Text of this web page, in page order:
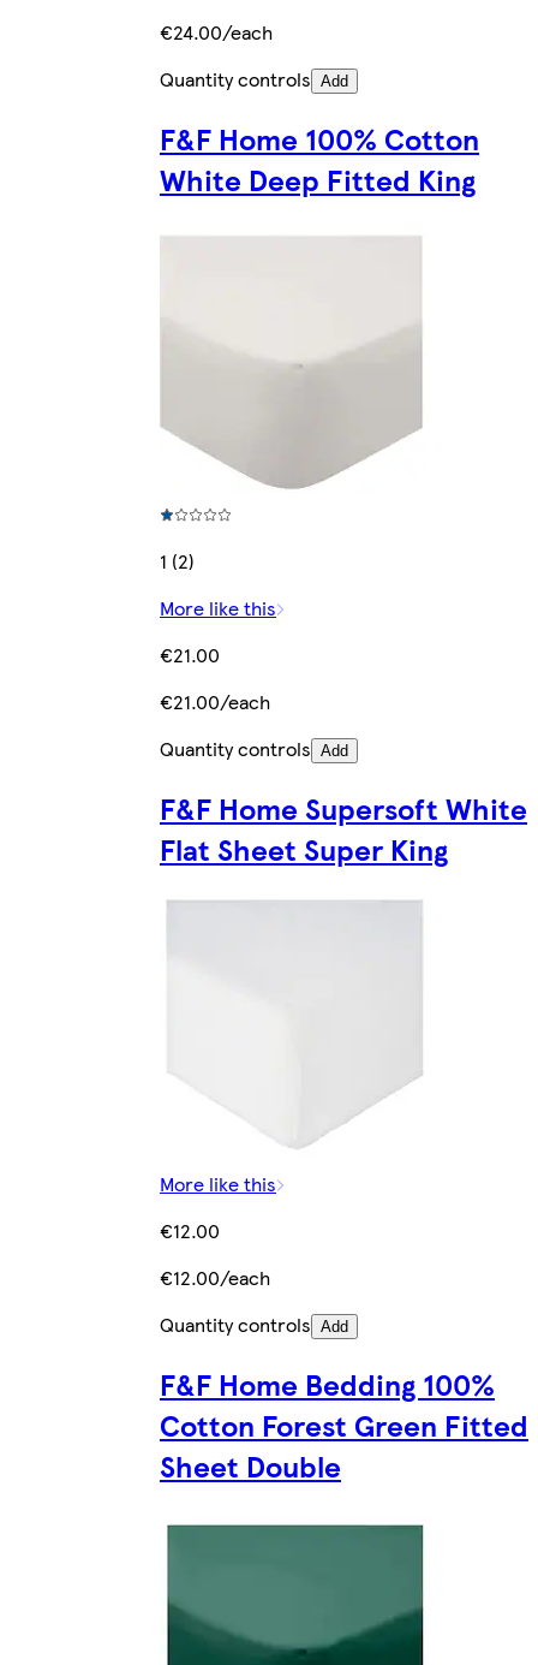
€24.00/each
Quantity controls Add
F&F Home 100% Cotton
White Deep Fitted King
1 (2)
More like this
€21.00
€21.00/each
Quantity controls Add
F&F Home Supersoft White
Flat Sheet Super King
More like this
€12.00
€12.00/each
Quantity controls Add
F&F Home Bedding 100%
Cotton Forest Green Fitted
Sheet Double